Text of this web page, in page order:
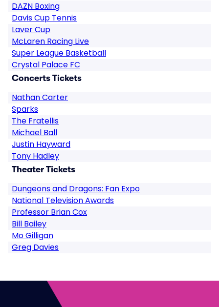
DAZN Boxing
Davis Cup Tennis
Laver Cup
McLaren Racing Live
Super League Basketball
Crystal Palace FC
Concerts Tickets
Nathan Carter
Sparks
The Fratellis
Michael Ball
Justin Hayward
Tony Hadley
Theater Tickets
Dungeons and Dragons: Fan Expo
National Television Awards
Professor Brian Cox
Bill Bailey
Mo Gilligan
Greg Davies